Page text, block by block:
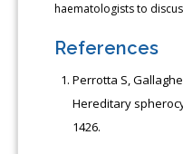
haematologists to
References
Perrotta S,
Hereditary
1426.